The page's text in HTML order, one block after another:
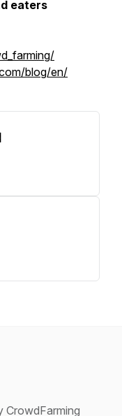
eaters
blog/en/
CrowdFarming